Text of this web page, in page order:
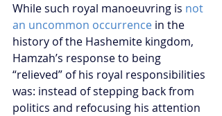
While such royal manoeuvring is not
an uncommon occurrence in the
history of the Hashemite kingdom,
Hamzah’s response to being
“relieved” of his royal responsibilities
was: instead of stepping back from
politics and refocusing his attention